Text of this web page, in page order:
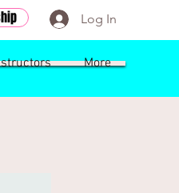
Log In
More